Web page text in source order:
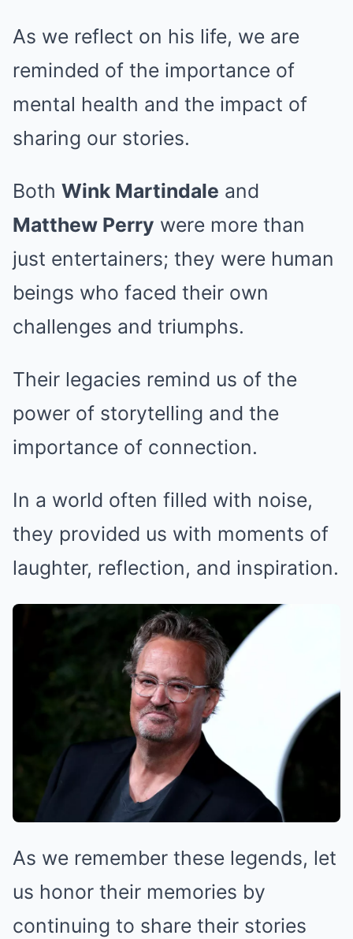
As we reflect on his life, we are
reminded of the importance of
mental health and the impact of
sharing our stories.
Both Wink Martindale and
Matthew Perry were more than
just entertainers; they were human
beings who faced their own
challenges and triumphs.
Their legacies remind us of the
power of storytelling and the
importance of connection.
In a world often filled with noise,
they provided us with moments of
laughter, reflection, and inspiration.
As we remember these legends, let
us honor their memories by
continuing to share their stories